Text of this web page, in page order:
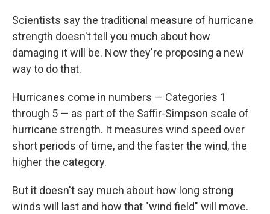
Scientists say the traditional measure of hurricane
strength doesn't tell you much about how
damaging it will be. Now they're proposing a new
way to do that.
Hurricanes come in numbers — Categories 1
through 5 — as part of the Saffir-Simpson scale of
hurricane strength. It measures wind speed over
short periods of time, and the faster the wind, the
higher the category.
But it doesn't say much about how long strong
winds will last and how that "wind field" will move.